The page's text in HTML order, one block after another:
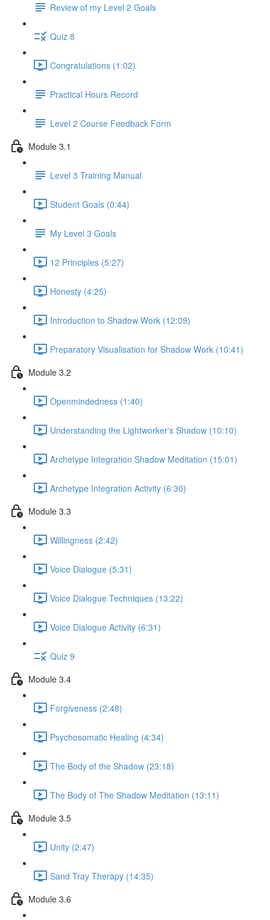
Review of my Level 2 Goals
Quiz 8
Congratulations (1:02)
Practical Hours Record
Level 2 Course Feedback Form
Module 3.1
Level 3 Training Manual
Student Goals (0:44)
My Level 3 Goals
12 Principles (5:27)
Honesty (4:25)
Introduction to Shadow Work (12:09)
Preparatory Visualisation for Shadow Work (10:41)
Module 3.2
Openmindedness (1:40)
Understanding the Lightworker's Shadow (10:10)
Archetype Integration Shadow Meditation (15:01)
Archetype Integration Activity (6:30)
Module 3.3
Willingness (2:42)
Voice Dialogue (5:31)
Voice Dialogue Techniques (13:22)
Voice Dialogue Activity (6:31)
Quiz 9
Module 3.4
Forgiveness (2:48)
Psychosomatic Healing (4:34)
The Body of the Shadow (23:18)
The Body of The Shadow Meditation (13:11)
Module 3.5
Unity (2:47)
Sand Tray Therapy (14:35)
Module 3.6